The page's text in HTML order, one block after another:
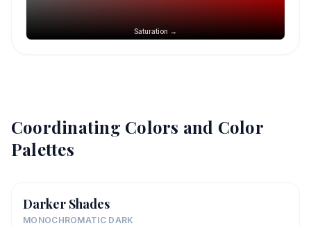
Saturation →
Coordinating Colors and Color
Palettes
Darker Shades
MONOCHROMATIC DARK